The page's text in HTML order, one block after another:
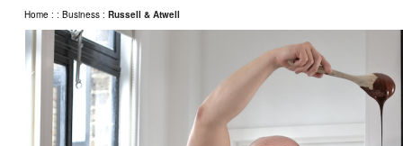
Home : : Business : Russell & Atwell